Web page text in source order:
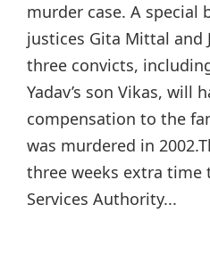
murder case. A special
justices Gita Mittal and
three convicts,
Yadav’s son Vikas, will
compensation to the
was murdered in
three weeks extra time
Services Authority...